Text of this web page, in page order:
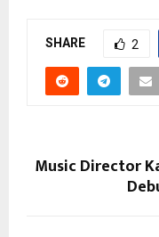
SHARE 2
Music Director